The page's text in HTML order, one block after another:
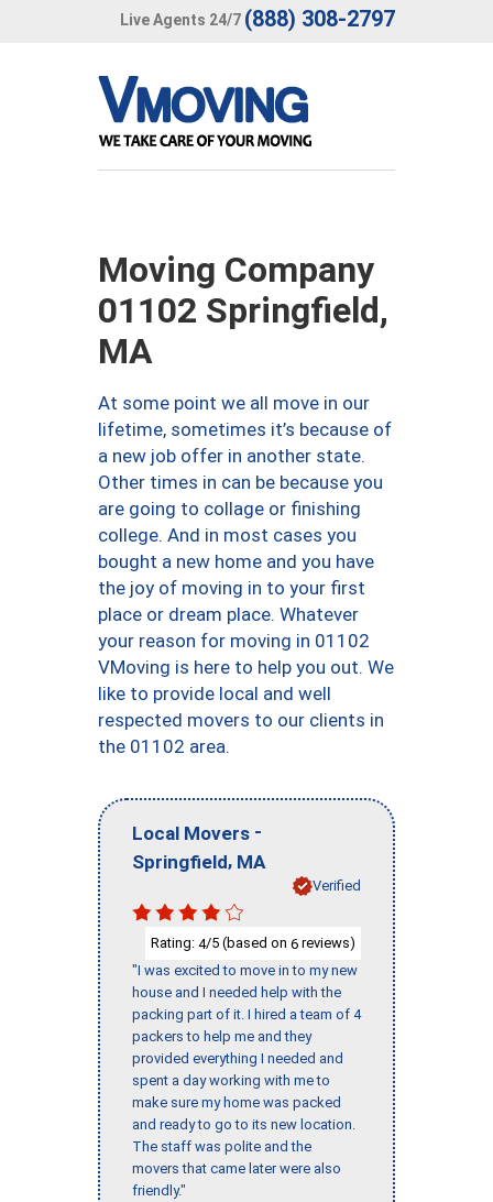
Live Agents 24/7 (888) 308-2797
Moving Company
01102 Springfield,
MA
At some point we all move in our
lifetime, sometimes it’s because of
a new job offer in another state.
Other times in can be because you
are going to collage or finishing
college. And in most cases you
bought a new home and you have
the joy of moving in to your first
place or dream place. Whatever
your reason for moving in 01102
VMoving is here to help you out. We
like to provide local and well
respected movers to our clients in
the 01102 area.
Local Movers -
Springfield, MA
Verified
Rating: 4/5 (based on 6 reviews)
"I was excited to move in to my new
house and I needed help with the
packing part of it. I hired a team of 4
packers to help me and they
provided everything I needed and
spent a day working with me to
make sure my home was packed
and ready to go to its new location.
The staff was polite and the
movers that came later were also
friendly."